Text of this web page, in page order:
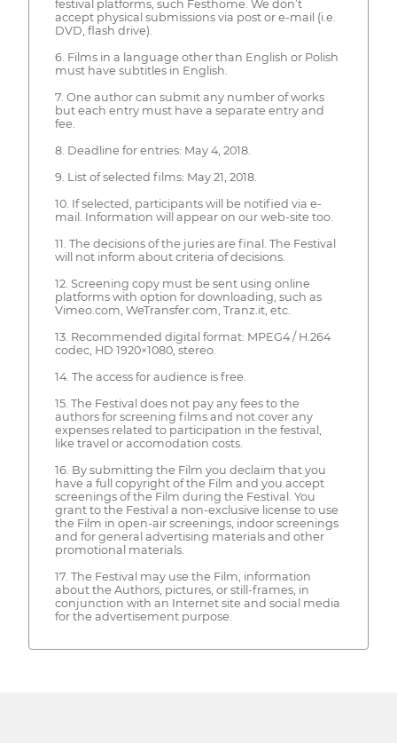
festival platforms, such Festhome. We don’t
accept physical submissions via post or e-mail (i.e.
DVD, flash drive).
6. Films in a language other than English or Polish
must have subtitles in English.
7. One author can submit any number of works
but each entry must have a separate entry and
fee.
8. Deadline for entries: May 4, 2018.
9. List of selected films: May 21, 2018.
10. If selected, participants will be notified via e-
mail. Information will appear on our web-site too.
11. The decisions of the juries are final. The Festival
will not inform about criteria of decisions.
12. Screening copy must be sent using online
platforms with option for downloading, such as
Vimeo.com, WeTransfer.com, Tranz.it, etc.
13. Recommended digital format: MPEG4 / H.264
codec, HD 1920×1080, stereo.
14. The access for audience is free.
15. The Festival does not pay any fees to the
authors for screening films and not cover any
expenses related to participation in the festival,
like travel or accomodation costs.
16. By submitting the Film you declaim that you
have a full copyright of the Film and you accept
screenings of the Film during the Festival. You
grant to the Festival a non-exclusive license to use
the Film in open-air screenings, indoor screenings
and for general advertising materials and other
promotional materials.
17. The Festival may use the Film, information
about the Authors, pictures, or still-frames, in
conjunction with an Internet site and social media
for the advertisement purpose.